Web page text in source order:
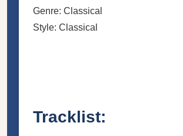
Genre: Classical
Style: Classical
Tracklist: